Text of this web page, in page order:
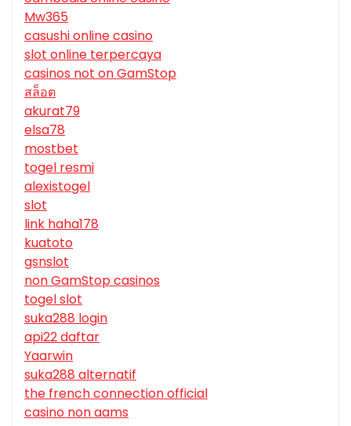
Mw365
casushi online casino
slot online terpercaya
casinos not on GamStop
สล็อต
akurat79
elsa78
mostbet
togel resmi
alexistogel
slot
link haha178
kuatoto
gsnslot
non GamStop casinos
togel slot
suka288 login
api22 daftar
Yaarwin
suka288 alternatif
the french connection official
casino non aams